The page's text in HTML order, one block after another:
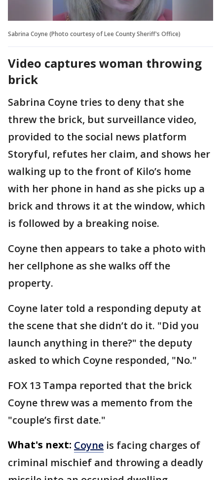
Sabrina Coyne (Photo courtesy of Lee County Sheriff's Office)
Video captures woman throwing
brick
Sabrina Coyne tries to deny that she
threw the brick, but surveillance video,
provided to the social news platform
Storyful, refutes her claim, and shows her
walking up to the front of Kilo’s home
with her phone in hand as she picks up a
brick and throws it at the window, which
is followed by a breaking noise.
Coyne then appears to take a photo with
her cellphone as she walks off the
property.
Coyne later told a responding deputy at
the scene that she didn’t do it. "Did you
launch anything in there?" the deputy
asked to which Coyne responded, "No."
FOX 13 Tampa reported that the brick
Coyne threw was a memento from the
"couple’s first date."
What's next: Coyne is facing charges of
criminal mischief and throwing a deadly